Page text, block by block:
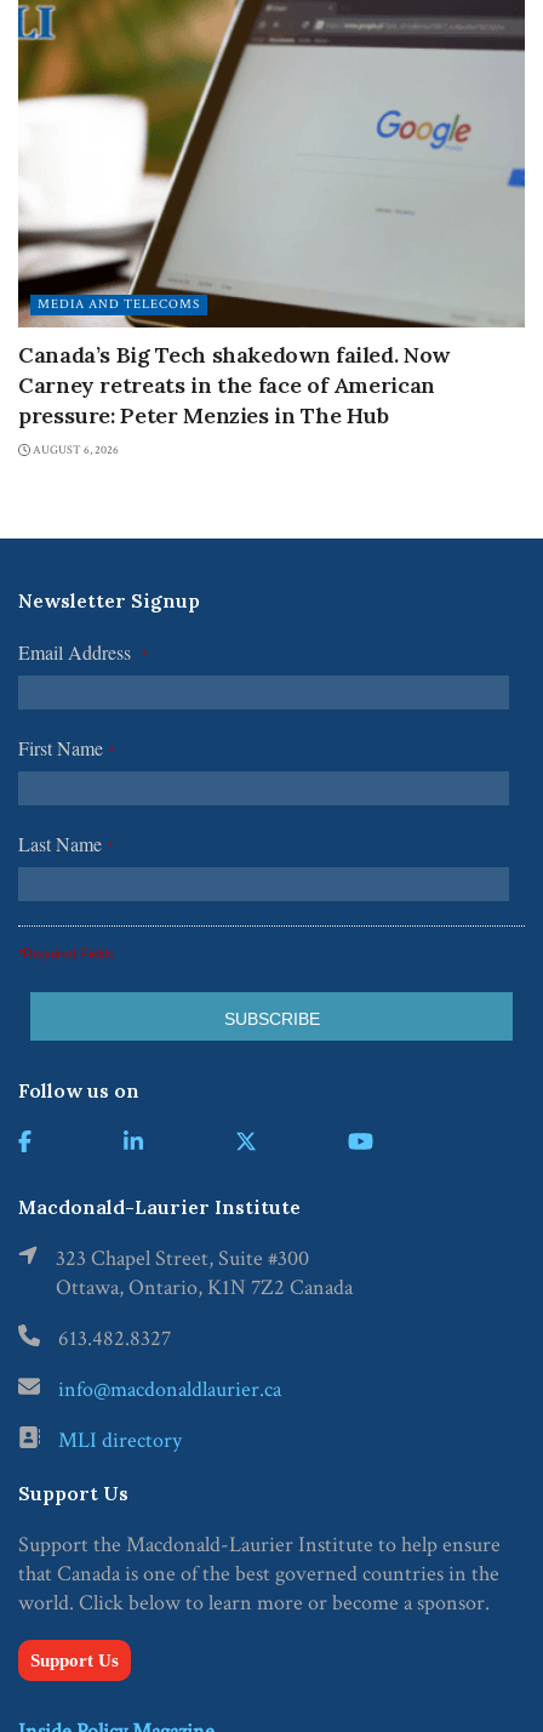
MEDIA AND TELECOMS
Canada’s Big Tech shakedown failed. Now
Carney retreats in the face of American
pressure: Peter Menzies in The Hub
AUGUST 6, 2026
Newsletter Signup
Email Address *
First Name *
Last Name *
*Required Fields
Follow us on
Macdonald-Laurier Institute
323 Chapel Street, Suite #300
Ottawa, Ontario, K1N 7Z2 Canada
613.482.8327
info@macdonaldlaurier.ca
MLI directory
Support Us
Support the Macdonald-Laurier Institute to help ensure
that Canada is one of the best governed countries in the
world. Click below to learn more or become a sponsor.
Support Us